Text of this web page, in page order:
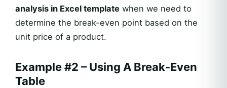
analysis in Excel template when we need to
determine the break-even point based on the
unit price of a product.
Example #2 – Using A Break-Even
Table